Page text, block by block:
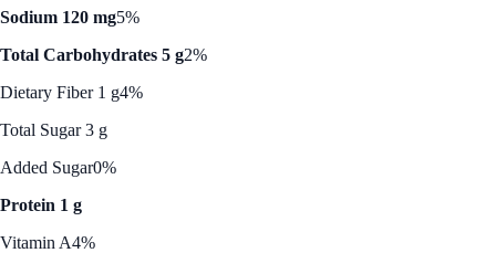
Sodium 120 mg5%
Total Carbohydrates 5 g2%
Dietary Fiber 1 g4%
Total Sugar 3 g
Added Sugar0%
Protein 1 g
Vitamin A4%